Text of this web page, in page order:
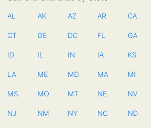
AL AK AZ AR CA
CT DE DC FL GA
ID IL IN IA KS
LA ME MD MA MI
MS MO MT NE NV
NJ NM NY NC ND